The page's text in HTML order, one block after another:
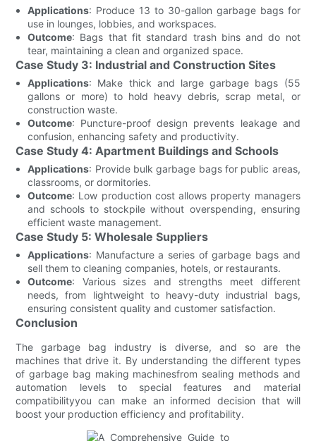
Applications: Produce 13 to 30-gallon garbage bags for
use in lounges, lobbies, and workspaces.
Outcome: Bags that fit standard trash bins and do not
tear, maintaining a clean and organized space.
Case Study 3: Industrial and Construction Sites
Applications: Make thick and large garbage bags (55
gallons or more) to hold heavy debris, scrap metal, or
construction waste.
Outcome: Puncture-proof design prevents leakage and
confusion, enhancing safety and productivity.
Case Study 4: Apartment Buildings and Schools
Applications: Provide bulk garbage bags for public areas,
classrooms, or dormitories.
Outcome: Low production cost allows property managers
and schools to stockpile without overspending, ensuring
efficient waste management.
Case Study 5: Wholesale Suppliers
Applications: Manufacture a series of garbage bags and
sell them to cleaning companies, hotels, or restaurants.
Outcome: Various sizes and strengths meet different
needs, from lightweight to heavy-duty industrial bags,
ensuring consistent quality and customer satisfaction.
Conclusion
The garbage bag industry is diverse, and so are the
machines that drive it. By understanding the different types
of garbage bag making machinesfrom sealing methods and
automation levels to special features and material
compatibilityyou can make an informed decision that will
boost your production efficiency and profitability.